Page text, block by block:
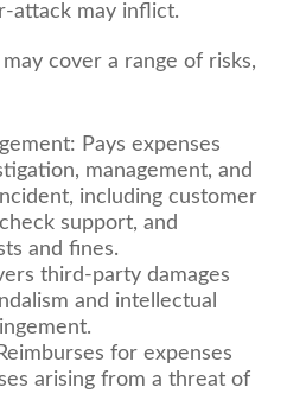
attack may inflict.
cover a range of risks,
Pays expenses
management, and
including customer
support, and
and fines.
third-party damages
and intellectual
for expenses
arising from a threat of